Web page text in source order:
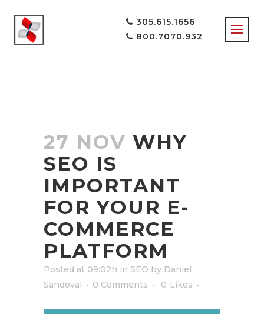
305.615.1656
800.7070.932
27 NOV WHY
SEO IS
IMPORTANT
FOR YOUR E-
COMMERCE
PLATFORM
Posted at 09:02h in SEO by Daniel
Sandoval
0 Comments 0 Likes